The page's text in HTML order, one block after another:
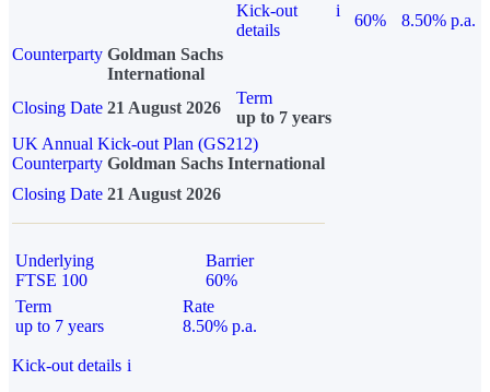
Kick-out
details
i
60%
8.50% p.a.
Counterparty Goldman Sachs
International
Closing Date 21 August 2026
Term
up to 7 years
UK Annual Kick-out Plan (GS212)
Counterparty Goldman Sachs International
Closing Date 21 August 2026
Underlying
FTSE 100
Barrier
60%
Term
up to 7 years
Rate
8.50% p.a.
Kick-out details i